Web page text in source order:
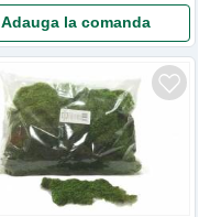
Adauga la comanda